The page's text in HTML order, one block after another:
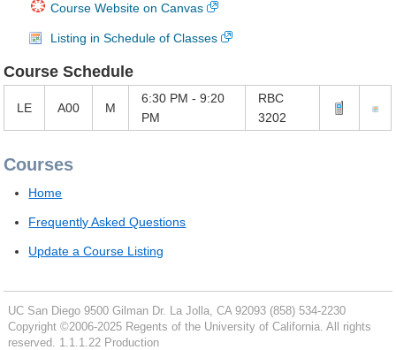
Course Website on Canvas
Listing in Schedule of Classes
Course Schedule
LE A00 M
6:30 PM - 9:20
PM
RBC
3202
Courses
Home
Frequently Asked Questions
Update a Course Listing
UC San Diego 9500 Gilman Dr. La Jolla, CA 92093 (858) 534-2230
Copyright ©2006-2025Regents of the University of California. All rights
reserved. 1.1.1.22 Production